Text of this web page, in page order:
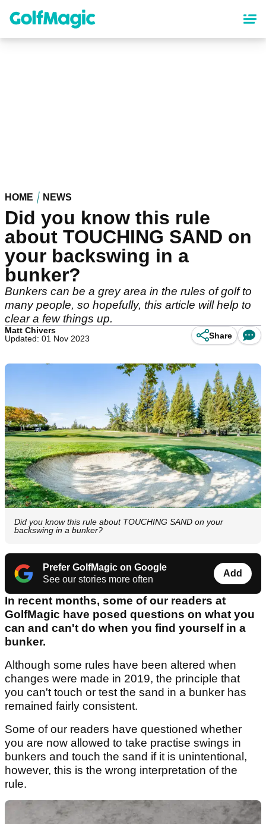
content
HOME NEWS
Did you know this rule
about TOUCHING SAND on
your backswing in a
bunker?
Bunkers can be a grey area in the rules of golf to
many people, so hopefully, this article will help to
clear a few things up.
Matt Chivers
Updated: 01 Nov 2023
Share
Did you know this rule about TOUCHING SAND on your
backswing in a bunker?
Prefer GolfMagic on Google
See our stories more often
Add
In recent months, some of our readers at
GolfMagic have posed questions on what you
can and can't do when you find yourself in a
bunker.
Although some rules have been altered when
changes were made in 2019, the principle that
you can't touch or test the sand in a bunker has
remained fairly consistent.
Some of our readers have questioned whether
you are now allowed to take practise swings in
bunkers and touch the sand if it is unintentional,
however, this is the wrong interpretation of the
rule.